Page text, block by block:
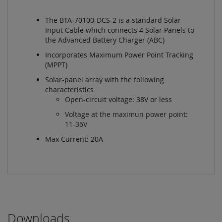
The BTA-70100-DCS-2 is a standard Solar
Input Cable which connects 4 Solar Panels to
the Advanced Battery Charger (ABC)
Incorporates Maximum Power Point Tracking
(MPPT)
Solar-panel array with the following
characteristics
Open-circuit voltage: 38V or less
Voltage at the maximun power point:
11-36V
Max Current: 20A
Downloads